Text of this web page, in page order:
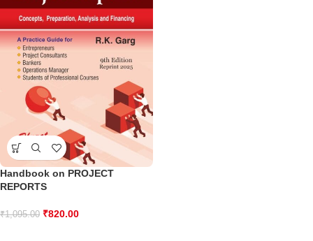
Handbook on PROJECT
REPORTS
₹1,095.00 ₹820.00